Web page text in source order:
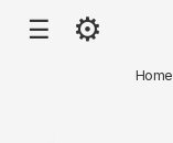
☰ ⚙
Home